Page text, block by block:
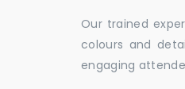
Our trained
colours and
engaging